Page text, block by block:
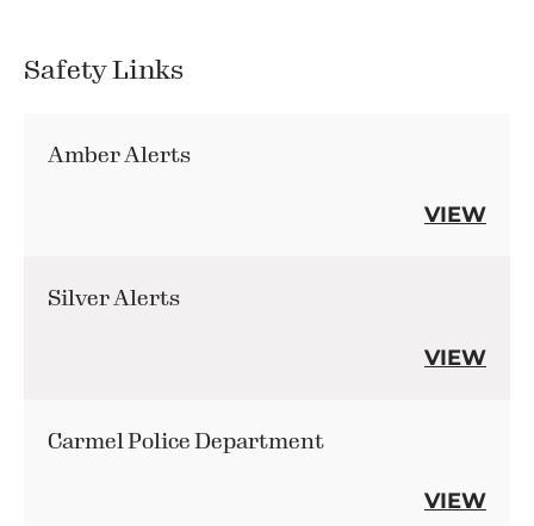
Safety Links
Amber Alerts
VIEW
Silver Alerts
VIEW
Carmel Police Department
VIEW